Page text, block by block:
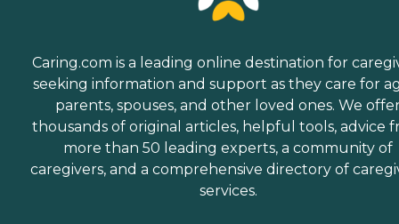
Caring.com is a leading online destination for
seeking information and support as they care for
parents, spouses, and other loved ones. We
thousands of original articles, helpful tools, advice
more than 50 leading experts, a community of
caregivers, and a comprehensive directory of
services.